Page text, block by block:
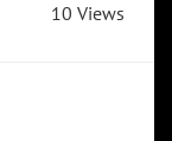
10 Views